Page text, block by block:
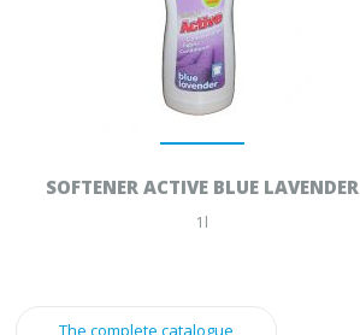
SOFTENER ACTIVE BLUE LAVENDER
1l
The complete catalogue